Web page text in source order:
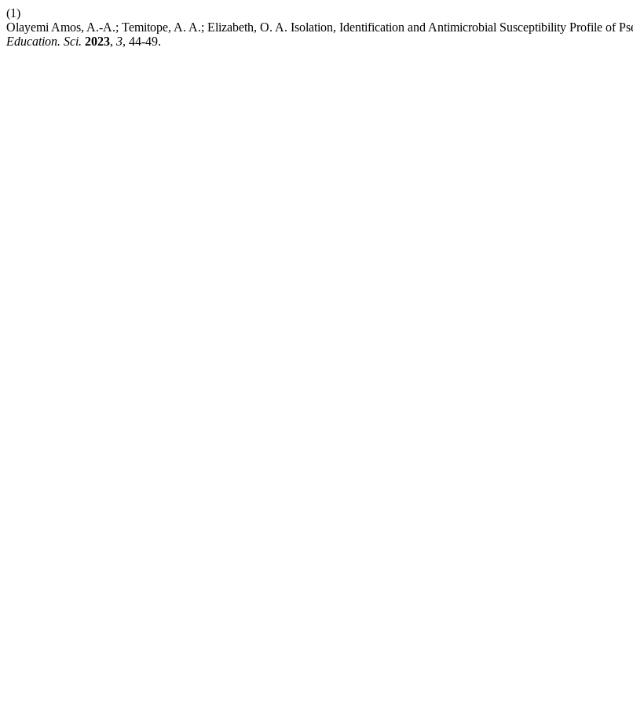
(1)
Olayemi Amos, A.-A.; Temitope, A. A.; Elizabeth, O. A. Isolation, Identification and Antimicrobial Susceptibility Profile of
Education. Sci. 2023, 3, 44-49.